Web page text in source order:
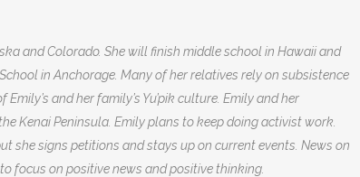
and Colorado. She will finish middle school in Hawaii and
in Anchorage. Many of her relatives rely on subsistence
and her family’s Yu’pik culture. Emily and her
Kenai Peninsula. Emily plans to keep doing activist work.
she signs petitions and stays up on current events. News on
focus on positive news and positive thinking.